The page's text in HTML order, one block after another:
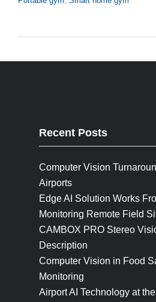
Recent Posts
Computer Vision
Airports
Edge AI Solution Works
Monitoring Remote Field
CAMBOX PRO Stereo
Description
Computer Vision in Food
Monitoring
Airport AI Technology at